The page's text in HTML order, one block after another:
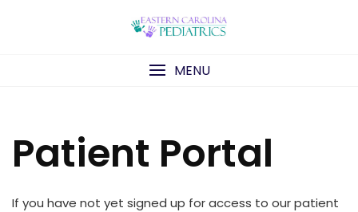
MENU
Patient Portal
If you have not yet signed up for access to our patient